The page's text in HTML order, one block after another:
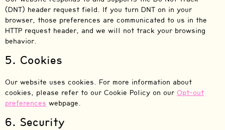
(DNT) header request field. If you turn DNT on in your
browser, those preferences are communicated to us in the
HTTP request header, and we will not track your browsing
behavior.
5. Cookies
Our website uses cookies. For more information about
cookies, please refer to our Cookie Policy on our Opt-out
preferences webpage.
6. Security